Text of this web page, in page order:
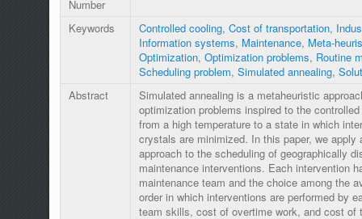
Number
Keywords Controlled cooling, Cost of transportation,
Information systems, Maintenance, Meta-
Optimization, Optimization problems, Routine
Scheduling problem, Simulated annealing,
Abstract
Simulated annealing is a metaheuristic
optimization problems inspired to the
from a high temperature to a state in which
crystals are minimized. In this paper, we apply
approach to the scheduling of geographically
maintenance interventions. Each intervention
maintenance team and the choice among the
order in which interventions are performed by
team skills, cost of overtime work, and cost of